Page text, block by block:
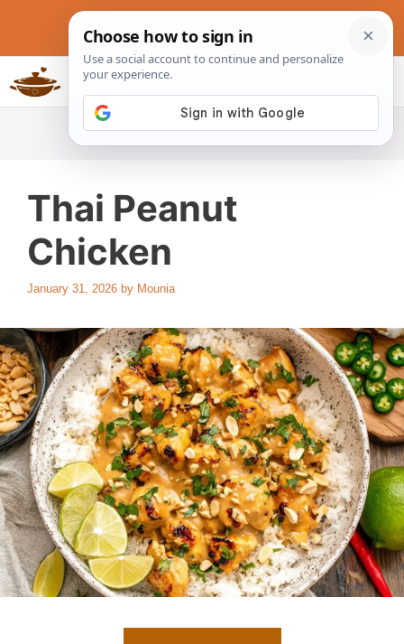
content
Slow Cookers Recipes
Thai Peanut
Chicken
January 31, 2026 by Mounia